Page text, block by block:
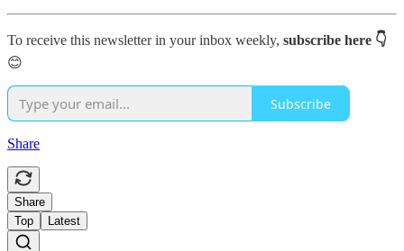
To receive this newsletter in your inbox weekly, subscribe here 👇
😊
Subscribe
Share
Share
Top
Latest